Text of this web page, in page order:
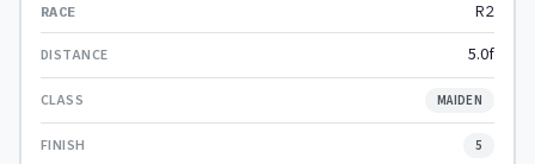
R2
5.0f
MAIDEN
5